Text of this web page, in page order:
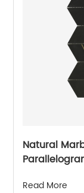
Natural
Stainless
Read More